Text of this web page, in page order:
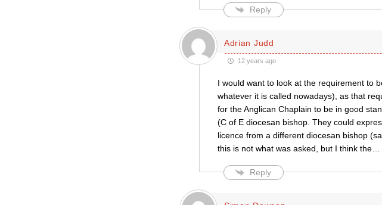
Reply
Adrian Judd
12 years ago
I would want to look at the requirement to
whatever it is called nowadays), as that
for the Anglican Chaplain to be in good
(C of E diocesan bishop. They could
licence from a different diocesan bishop
this is not what was asked, but I think the…
Reply